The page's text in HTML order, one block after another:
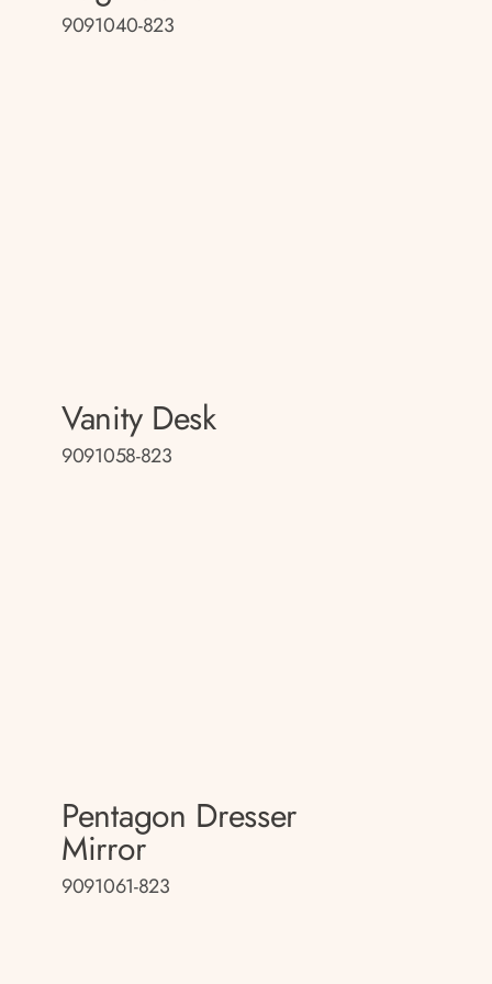
9091040-823
Vanity Desk
9091058-823
Pentagon Dresser
Mirror
9091061-823